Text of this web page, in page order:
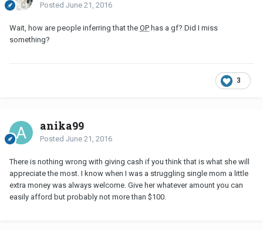
Posted June 21, 2016
Wait, how are people inferring that the OP has a gf? Did I miss
something?
3
anika99
Posted June 21, 2016
There is nothing wrong with giving cash if you think that is what she will
appreciate the most. I know when I was a struggling single mom a little
extra money was always welcome. Give her whatever amount you can
easily afford but probably not more than $100.